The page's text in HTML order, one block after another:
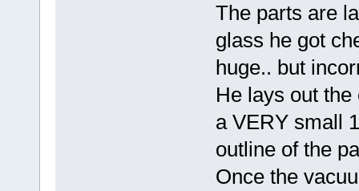
The parts are
glass he got
huge.. but
He lays out
a VERY small
outline of the
Once the